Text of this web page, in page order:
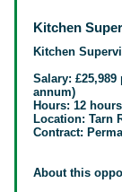
Kitchen
Kitchen
Salary:
annum)
Hours: 12
Location: Tarn
Contract:
About this